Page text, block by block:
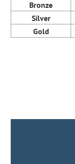
Bronze
Silver
Gold